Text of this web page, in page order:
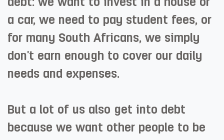
debt: we want to invest in a house or
a car, we need to pay student fees, or
for many South Africans, we simply
don't earn enough to cover our daily
needs and expenses.
But a lot of us also get into debt
because we want other people to be